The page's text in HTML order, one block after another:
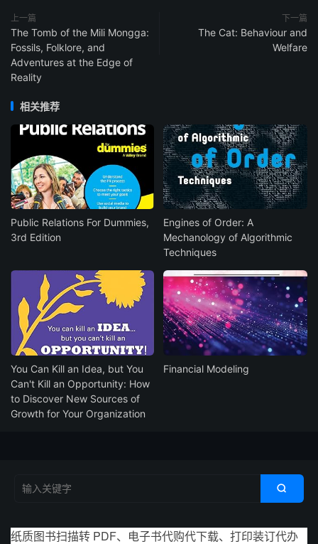
上一篇
The Tomb of the Mili Mongga:
Fossils, Folklore, and
Adventures at the Edge of
Reality
下一篇
The Cat: Behaviour and
Welfare
相关推荐
Public Relations For Dummies,
3rd Edition
Engines of Order: A
Mechanology of Algorithmic
Techniques
You Can Kill an Idea, but You
Can't Kill an Opportunity: How
to Discover New Sources of
Growth for Your Organization
Financial Modeling

纸质图书扫描转 PDF、电子书代购代下载、打印装订代办